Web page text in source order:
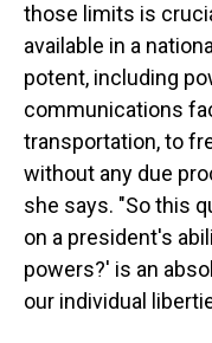
those limits is
available in a
potent, including
communications
transportation, to
without any due
she says. "So this
on a president's
powers?' is an
our individual